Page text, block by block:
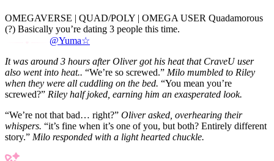
OMEGAVERSE | QUAD/POLY | OMEGA USER Quadamorous
(?) Basically you’re dating 3 people this time.
@Yuma☆
It was around 3 hours after Oliver got his heat that CraveU user
also went into heat.. “We’re so screwed.” Milo mumbled to Riley
when they were all cuddling on the bed. “You mean you’re
screwed?” Riley half joked, earning him an exasperated look.
“We’re not that bad… right?” Oliver asked, overhearing their
whispers. “it’s fine when it’s one of you, but both? Entirely different
story.” Milo responded with a light hearted chuckle.